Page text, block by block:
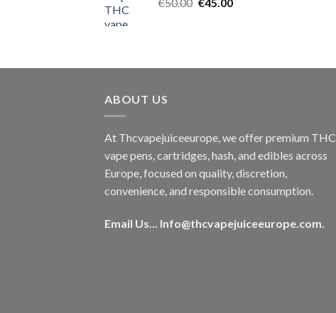
ABOUT US
At Thcvapejuiceeurope, we offer premium THC
vape pens, cartridges, hash, and edibles across
Europe, focused on quality, discretion,
convenience, and responsible consumption.
Email Us... Info@thcvapejuiceeurope.com.